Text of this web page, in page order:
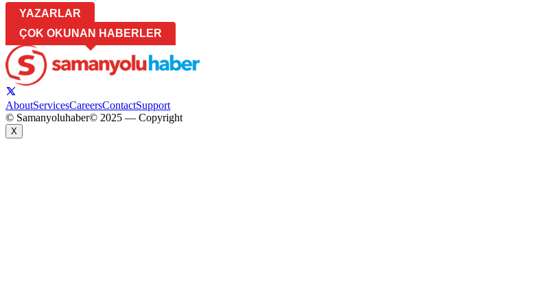
YAZARLAR
ÇOK OKUNAN HABERLER
AboutServicesCareersContactSupport
© Samanyoluhaber© 2025 — Copyright
X